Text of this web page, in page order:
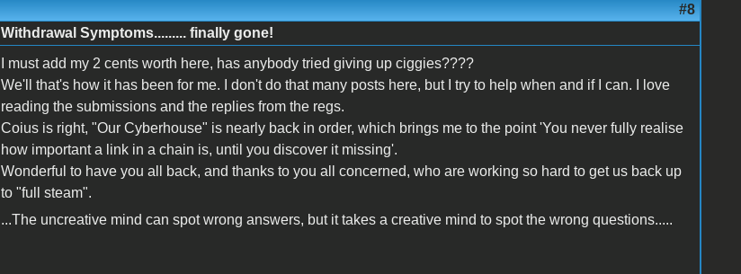
#8
Withdrawal Symptoms......... finally gone!
I must add my 2 cents worth here, has anybody tried giving up ciggies????
We'll that's how it has been for me. I don't do that many posts here, but I try to help when and if I can. I love
reading the submissions and the replies from the regs.
Coius is right, "Our Cyberhouse" is nearly back in order, which brings me to the point 'You never fully realise
how important a link in a chain is, until you discover it missing'.
Wonderful to have you all back, and thanks to you all concerned, who are working so hard to get us back up
to "full steam".
...The uncreative mind can spot wrong answers, but it takes a creative mind to spot the wrong questions.....